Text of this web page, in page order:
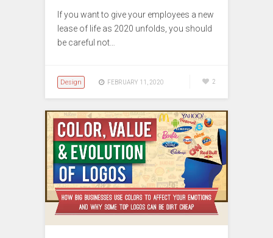
If you want to give your employees a new
lease of life as 2020 unfolds, you should
be careful not…
Design FEBRUARY 11, 2020 2